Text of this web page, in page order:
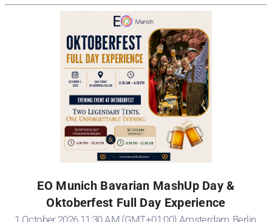
EO Munich Bavarian MashUp Day &
Oktoberfest Full Day Experience